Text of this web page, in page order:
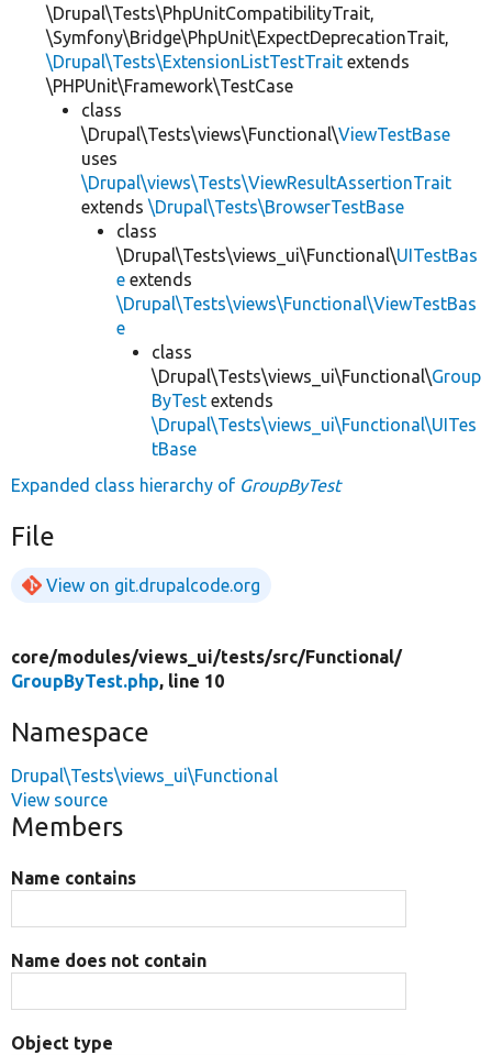
\Drupal\Tests\PhpUnitCompatibilityTrait,
\Symfony\Bridge\PhpUnit\ExpectDeprecationTrait,
\Drupal\Tests\ExtensionListTestTrait extends
\PHPUnit\Framework\TestCase
class
\Drupal\Tests\views\Functional\ViewTestBase
uses
\Drupal\views\Tests\ViewResultAssertionTrait
extends \Drupal\Tests\BrowserTestBase
class
\Drupal\Tests\views_ui\Functional\UITestBas
e extends
\Drupal\Tests\views\Functional\ViewTestBas
e
class
\Drupal\Tests\views_ui\Functional\Group
ByTest extends
\Drupal\Tests\views_ui\Functional\UITes
tBase
Expanded class hierarchy of GroupByTest
File
View on git.drupalcode.org
core/modules/views_ui/tests/src/Functional/
GroupByTest.php, line 10
Namespace
Drupal\Tests\views_ui\Functional
View source
Members
Name contains
Name does not contain
Object type